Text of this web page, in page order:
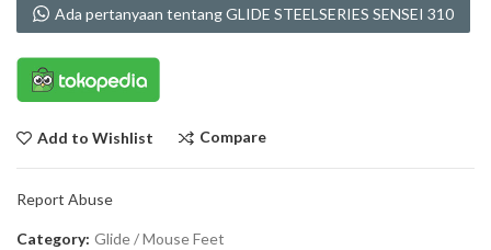
Ada pertanyaan tentang GLIDE STEELSERIES SENSEI 310
Add to Wishlist Compare
Report Abuse
Category: Glide / Mouse Feet